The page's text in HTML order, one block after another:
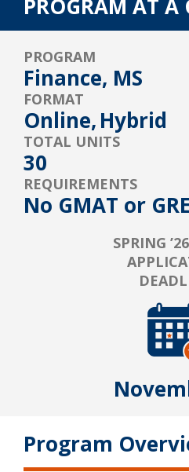
PROGRAM AT A
PROGRAM
Finance, MS
FORMAT
Online,Hybrid
TOTAL UNITS
30
REQUIREMENTS
No GMAT or
SPRING
Program